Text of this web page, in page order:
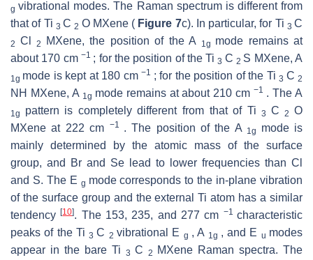
g vibrational modes. The Raman spectrum is different from
that of Ti 3 C2 O MXene ( Figure 7c). In particular, for Ti 3 C
2 Cl 2 MXene, the position of the A 1g mode remains at
about 170 cm −1 ; for the position of the Ti3 C2 S MXene, A
1g mode is kept at 180 cm−1 ; for the position of the Ti3 C2
NH MXene, A 1g mode remains at about 210 cm−1 . The A
1g pattern is completely different from that of Ti3 C2O
MXene at 222 cm −1 . The position of the A 1g mode is
mainly determined by the atomic mass of the surface
group, and Br and Se lead to lower frequencies than Cl
and S. The E g mode corresponds to the in-plane vibration
of the surface group and the external Ti atom has a similar
tendency[10]. The 153, 235, and 277 cm −1 characteristic
peaks of the Ti3C 2 vibrational E g , A 1g , and E u modes
appear in the bare Ti 3 C 2
MXene Raman spectra. The